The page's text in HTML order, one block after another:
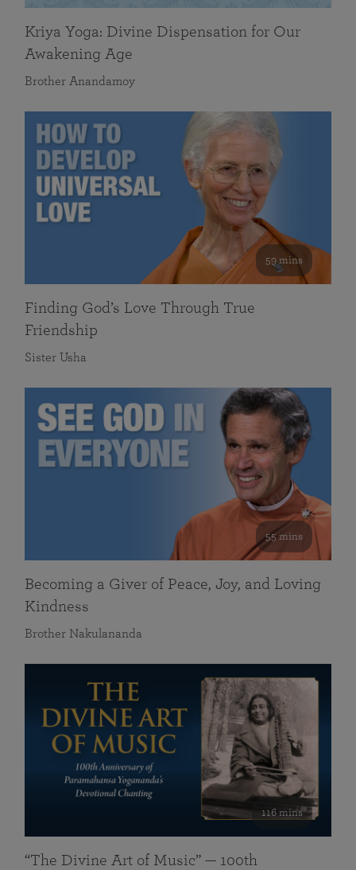
Kriya Yoga: Divine Dispensation for Our
Awakening Age
Brother Anandamoy
59 mins
Finding God’s Love Through True
Friendship
Sister Usha
55 mins
Becoming a Giver of Peace, Joy, and Loving
Kindness
Brother Nakulananda
116 mins
“The Divine Art of Music” — 100th